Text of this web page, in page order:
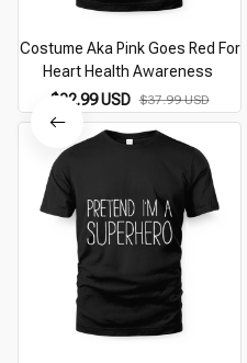
Costume Aka Pink Goes Red For
Heart Health Awareness
$22.99 USD $37.99 USD